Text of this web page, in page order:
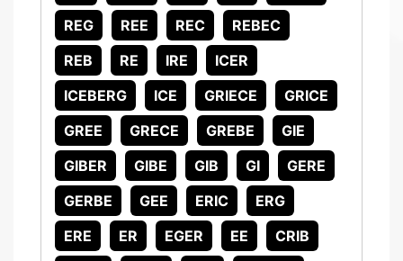
REG
REE REC
REBEC
REB
RE IRE
ICER
ICEBERG
ICE GRIECE
GRICE
GREE
GRECE GREBE
GIE
GIBER
GIBE GIB GI
GERE
GERBE
GEE ERIC
ERG
ERE
ER EGER EE CRIB